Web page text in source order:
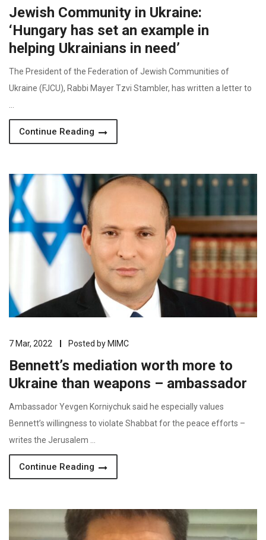
Jewish Community in Ukraine:
‘Hungary has set an example in
helping Ukrainians in need’
The President of the Federation of Jewish Communities of
Ukraine (FJCU), Rabbi Mayer Tzvi Stambler, has written a letter to
Continue Reading
7 Mar, 2022 Posted by MIMC
Bennett’s mediation worth more to
Ukraine than weapons – ambassador
Ambassador Yevgen Korniychuk said he especially values
Bennett’s willingness to violate Shabbat for the peace efforts –
writes the Jerusalem …
Continue Reading